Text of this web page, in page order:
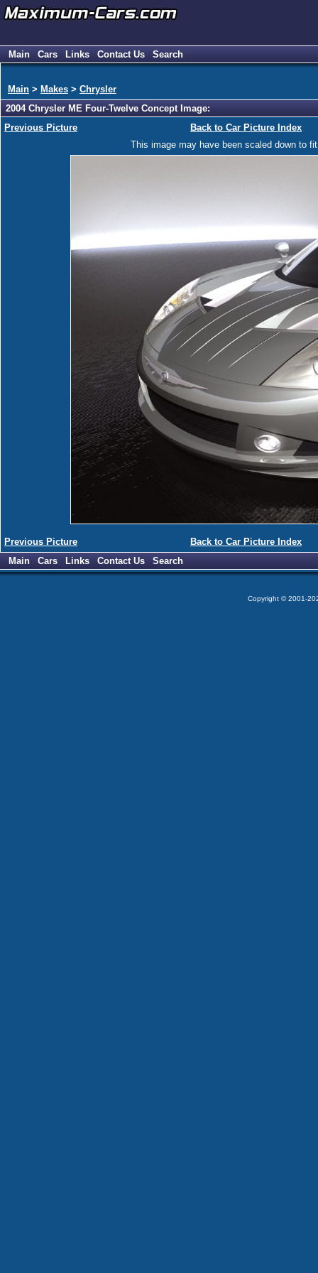
Main Cars Links Contact Us Search
Main > Makes > Chrysler
2004 Chrysler ME Four-Twelve Concept Image:
Previous Picture
Back to Car Picture Index
This image may have been scaled down to
Previous Picture
Back to Car Picture Index
Main
Cars Links Contact Us Search
Copyright © 2001-